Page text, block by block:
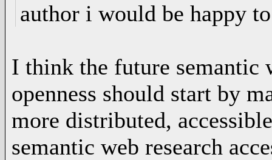
author i would be happy
I think the future semantic
openness should start by
more distributed,
semantic web research